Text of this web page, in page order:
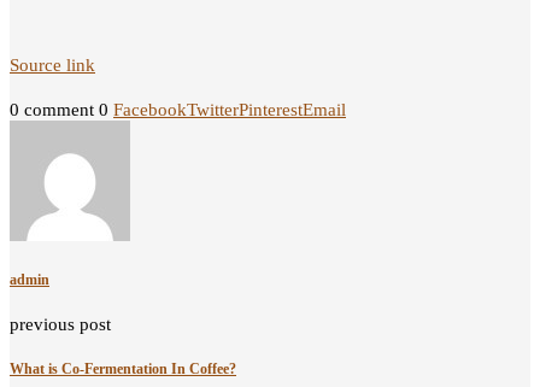
Source link
0 comment 0 FacebookTwitterPinterestEmail
admin
previous post
What is Co-Fermentation In Coffee?